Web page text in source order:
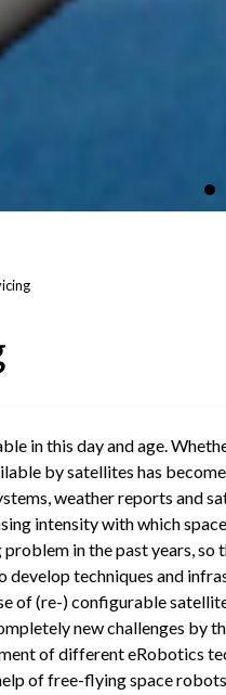
in this day and age.
by satellites has
weather reports and
intensity with which
in the past years,
develop techniques and
of (re-) configurable
new challenges by
of different eRobotics
of free-flying space